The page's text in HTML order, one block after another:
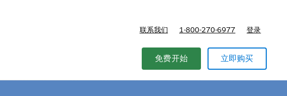
联系我们 1-800-270-6977 登录
免费开始 立即购买